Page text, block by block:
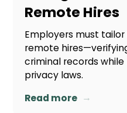
Remote Hires
Employers must
remote
criminal records
privacy laws.
Read more →